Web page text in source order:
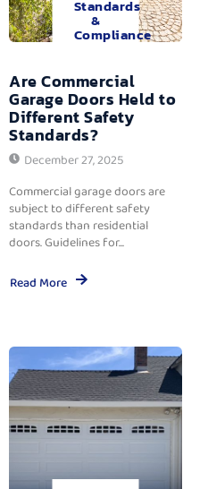
Standards
&
Compliance
Are Commercial
Garage Doors Held to
Different Safety
Standards?
December 27, 2025
Commercial garage doors are
subject to different safety
standards than residential
doors. Guidelines for...
Read More